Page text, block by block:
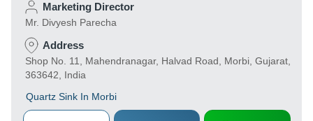
Marketing Director
Mr. Divyesh Parecha
Address
Shop No. 11, Mahendranagar, Halvad Road, Morbi, Gujarat,
363642, India
Quartz Sink In Morbi